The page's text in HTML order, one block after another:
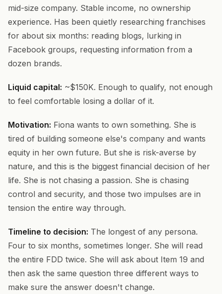
mid-size company. Stable income, no ownership
experience. Has been quietly researching franchises
for about six months: reading blogs, lurking in
Facebook groups, requesting information from a
dozen brands.
Liquid capital: ~$150K. Enough to qualify, not enough
to feel comfortable losing a dollar of it.
Motivation: Fiona wants to own something. She is
tired of building someone else's company and wants
equity in her own future. But she is risk-averse by
nature, and this is the biggest financial decision of her
life. She is not chasing a passion. She is chasing
control and security, and those two impulses are in
tension the entire way through.
Timeline to decision: The longest of any persona.
Four to six months, sometimes longer. She will read
the entire FDD twice. She will ask about Item 19 and
then ask the same question three different ways to
make sure the answer doesn't change.